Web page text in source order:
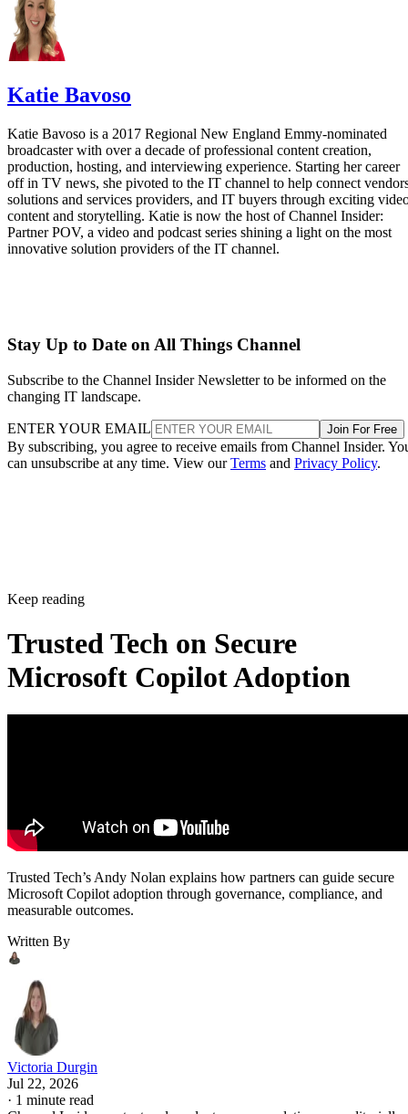
Katie Bavoso
Katie Bavoso is a 2017 Regional New England Emmy-nominated
broadcaster with over a decade of professional content creation,
production, hosting, and interviewing experience. Starting her career
off in TV news, she pivoted to the IT channel to help connect
solutions and services providers, and IT buyers through exciting
content and storytelling. Katie is now the host of Channel Insider:
Partner POV, a video and podcast series shining a light on the most
innovative solution providers of the IT channel.
Stay Up to Date on All Things Channel
Subscribe to the Channel Insider Newsletter to be informed on the
changing IT landscape.
ENTER YOUR EMAIL Join For Free
By subscribing, you agree to receive emails from Channel Insider.
can unsubscribe at any time. View ourTerms and Privacy Policy.
Keep reading
Trusted Tech on Secure
Microsoft Copilot Adoption
Trusted Tech’s Andy Nolan explains how partners can guide secure
Microsoft Copilot adoption through governance, compliance, and
measurable outcomes.
Written By
Victoria Durgin
Jul 22, 2026
· 1 minute read